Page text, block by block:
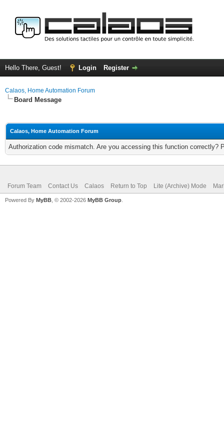
Hello There, Guest! Login Register
Calaos, Home Automation Forum
Board Message
Calaos, Home Automation Forum
Authorization code mismatch. Are you accessing this function correctly?
Forum Team Contact Us Calaos Return to Top Lite (Archive) Mode
Powered By MyBB , © 2002-2026 MyBB Group